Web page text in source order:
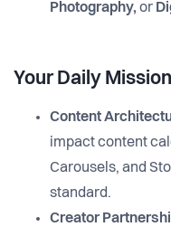
Photography, or
Your Daily Mission
Content
impact content
Carousels, and
standard.
Creator